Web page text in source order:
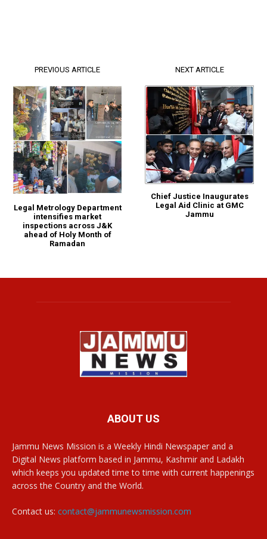
PREVIOUS ARTICLE
Legal Metrology Department
intensifies market
inspections across J&K
ahead of Holy Month of
Ramadan
NEXT ARTICLE
Chief Justice Inaugurates
Legal Aid Clinic at GMC
Jammu
ABOUT US
Jammu News Mission is a Weekly Hindi Newspaper and a
Digital News platform based in Jammu, Kashmir and Ladakh
which keeps you updated time to time with current happenings
across the Country and the World.
Contact us: contact@jammunewsmission.com